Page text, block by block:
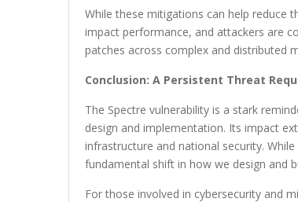
While these mitigations can help reduce
impact performance, and attackers are
patches across complex and distributed
Conclusion: A Persistent Threat
The Spectre vulnerability is a stark
design and implementation. Its impact
infrastructure and national security.
fundamental shift in how we design and
For those involved in cybersecurity and